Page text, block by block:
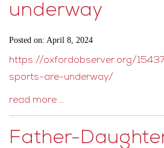
underway
Posted on: April 8, 2024
https://oxfordobserver.org/
sports-are-underway/
read more …
Father-